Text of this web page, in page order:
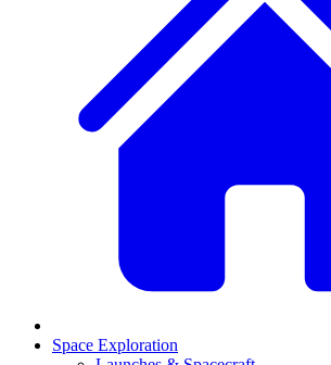
Space Exploration